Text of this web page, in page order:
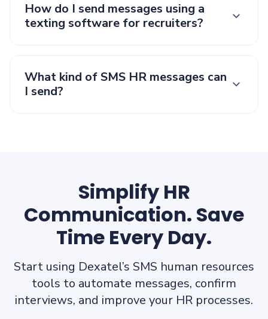
How do I send messages using a
texting software for recruiters?
What kind of SMS HR messages can
I send?
Simplify HR
Communication. Save
Time Every Day.
Start using Dexatel’s SMS human resources
tools to automate messages, confirm
interviews, and improve your HR processes.